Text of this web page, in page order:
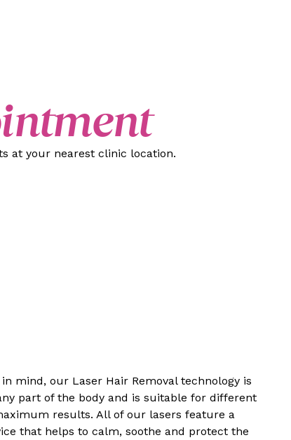
at your nearest clinic location.
mind, our Laser Hair Removal technology is
part of the body and is suitable for different
results. All of our lasers feature a
that helps to calm, soothe and protect the